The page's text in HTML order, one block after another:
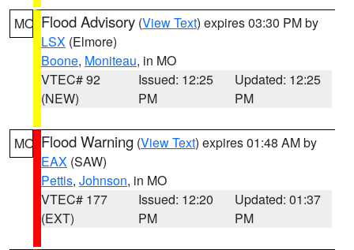
MO Flood Advisory (View Text) expires 03:30 PM by
LSX (Elmore)
Boone, Moniteau, in MO
VTEC# 92
(NEW)
Issued: 12:25
PM
Updated: 12:25
PM
MO Flood Warning (View Text) expires 01:48 AM by
EAX (SAW)
Pettis, Johnson, in MO
VTEC# 177
(EXT)
Issued: 12:20
PM
Updated: 01:37
PM